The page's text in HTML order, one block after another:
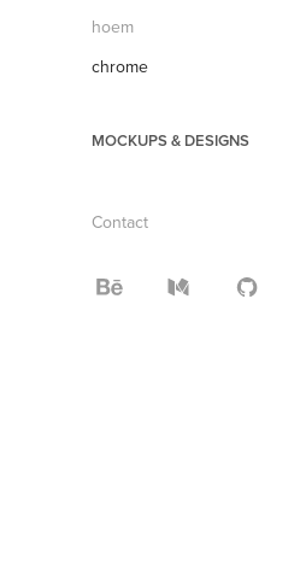
hoem
chrome
MOCKUPS & DESIGNS
Contact